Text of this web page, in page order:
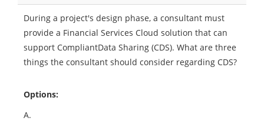
During a project's design phase, a consultant must
provide a Financial Services Cloud solution that can
support CompliantData Sharing (CDS). What are three
things the consultant should consider regarding CDS?
Options:
A.